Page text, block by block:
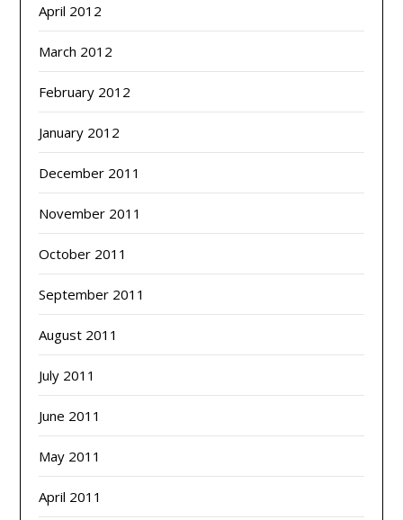
April 2012
March 2012
February 2012
January 2012
December 2011
November 2011
October 2011
September 2011
August 2011
July 2011
June 2011
May 2011
April 2011